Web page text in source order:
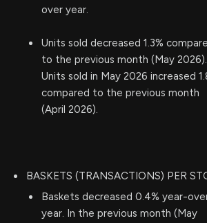
over year.
Units sold decreased 1.3%
to the previous month (May 2026).
Units sold in May 2026 increased
compared to the previous month
(April 2026).
BASKETS (TRANSACTIONS) PER
Baskets decreased 0.4% year-
year. In the previous month (May